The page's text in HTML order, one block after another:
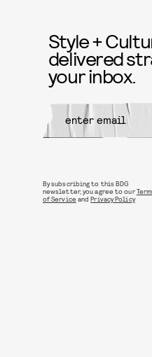
Style +
delivered
your inbox.
By subscribing to this BDG
newsletter, you agree to our
of Service andPrivacy Policy